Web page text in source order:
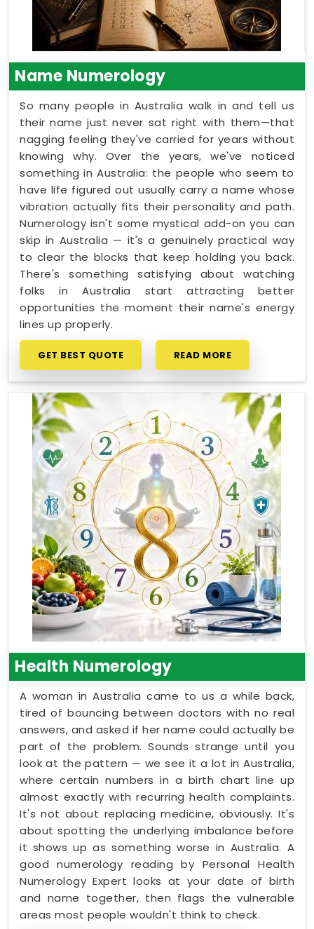
Name Numerology
So many people in Australia walk in and tell us
their name just never sat right with them—that
nagging feeling they've carried for years without
knowing why. Over the years, we've noticed
something in Australia: the people who seem to
have life figured out usually carry a name whose
vibration actually fits their personality and path.
Numerology isn't some mystical add-on you can
skip in Australia — it's a genuinely practical way
to clear the blocks that keep holding you back.
There's something satisfying about watching
folks in Australia start attracting better
opportunities the moment their name's energy
lines up properly.
GET BEST QUOTE READ MORE
Health Numerology
A woman in Australia came to us a while back,
tired of bouncing between doctors with no real
answers, and asked if her name could actually be
part of the problem. Sounds strange until you
look at the pattern — we see it a lot in Australia,
where certain numbers in a birth chart line up
almost exactly with recurring health complaints.
It's not about replacing medicine, obviously. It's
about spotting the underlying imbalance before
it shows up as something worse in Australia. A
good numerology reading by Personal Health
Numerology Expert looks at your date of birth
and name together, then flags the vulnerable
areas most people wouldn't think to check.